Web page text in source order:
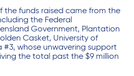
the funds raised came from the
the Federal
Government, Plantation
Casket, University of
whose unwavering support
the total past the $9 million